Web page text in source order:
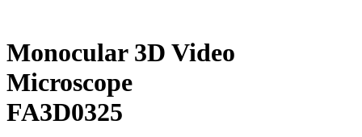
Monocular 3D Video
Microscope
FA3D0325